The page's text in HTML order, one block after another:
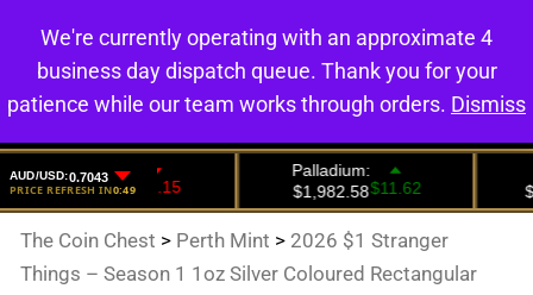
0
The Coin Chest > Perth Mint > 2026 $1 Stranger
Things – Season 1 1oz Silver Coloured Rectangular
We're currently operating with an approximate 4
business day dispatch queue. Thank you for your
patience while our team works through orders. Dismiss